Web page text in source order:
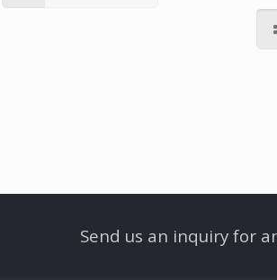
Send us an inquiry for